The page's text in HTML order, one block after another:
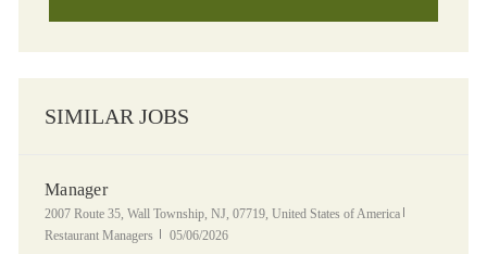
SIMILAR JOBS
Manager
Location
2007 Route 35, Wall Township, NJ, 07719, United States of America
Restaurant Managers
Posted Date
05/06/2026